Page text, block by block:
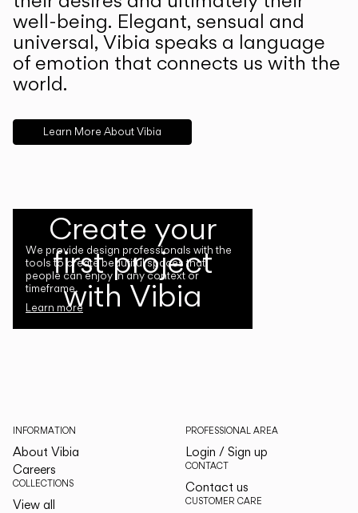
well-being. Elegant, sensual and
universal, Vibia speaks a language
of emotion that connects us with the
world.
Learn More About Vibia
Create your
first project
with Vibia
We provide design professionals with the
tools to create beautiful spaces that
people can enjoy in any context or
timeframe.
Learn more
INFORMATION
About Vibia
Careers
COLLECTIONS
View all
PROFESSIONAL AREA
Login / Sign up
CONTACT
Contact us
CUSTOMER CARE